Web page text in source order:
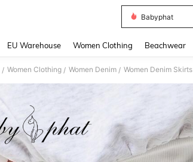
Babyphat
EU Warehouse Women Clothing Beachwear
/ Women Clothing / Women Denim / Women Denim Skirts